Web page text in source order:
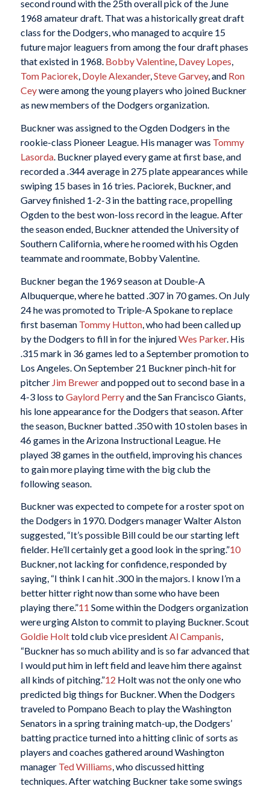
second round with the 25th overall pick of the June
1968 amateur draft. That was a historically great draft
class for the Dodgers, who managed to acquire 15
future major leaguers from among the four draft phases
that existed in 1968. Bobby Valentine, Davey Lopes,
Tom Paciorek, Doyle Alexander,Steve Garvey, and Ron
Ceywere among the young players who joined Buckner
as new members of the Dodgers organization.
Buckner was assigned to the Ogden Dodgers in the
rookie-class Pioneer League. His manager was Tommy
Lasorda. Buckner played every game at first base, and
recorded a .344 average in 275 plate appearances while
swiping 15 bases in 16 tries. Paciorek, Buckner, and
Garvey finished 1-2-3 in the batting race, propelling
Ogden to the best won-loss record in the league. After
the season ended, Buckner attended the University of
Southern California, where he roomed with his Ogden
teammate and roommate, Bobby Valentine.
Buckner began the 1969 season at Double-A
Albuquerque, where he batted .307 in 70 games. On July
24 he was promoted to Triple-A Spokane to replace
first baseman Tommy Hutton, who had been called up
by the Dodgers to fill in for the injuredWes Parker. His
.315 mark in 36 games led to a September promotion to
Los Angeles. On September 21 Buckner pinch-hit for
pitcher Jim Brewerand popped out to second base in a
4-3 loss toGaylord Perryand the San Francisco Giants,
his lone appearance for the Dodgers that season. After
the season, Buckner batted .350 with 10 stolen bases in
46 games in the Arizona Instructional League. He
played 38 games in the outfield, improving his chances
to gain more playing time with the big club the
following season.
Buckner was expected to compete for a roster spot on
the Dodgers in 1970. Dodgers manager Walter Alston
suggested, “It’s possible Bill could be our starting left
fielder. He’ll certainly get a good look in the spring.”10
Buckner, not lacking for confidence, responded by
saying, “I think I can hit .300 in the majors. I know I’m a
better hitter right now than some who have been
playing there.”11 Some within the Dodgers organization
were urging Alston to commit to playing Buckner. Scout
Goldie Holttold club vice presidentAl Campanis,
“Buckner has so much ability and is so far advanced that
I would put him in left field and leave him there against
all kinds of pitching.”12 Holt was not the only one who
predicted big things for Buckner. When the Dodgers
traveled to Pompano Beach to play the Washington
Senators in a spring training match-up, the Dodgers’
batting practice turned into a hitting clinic of sorts as
players and coaches gathered around Washington
manager Ted Williams, who discussed hitting
techniques. After watching Buckner take some swings